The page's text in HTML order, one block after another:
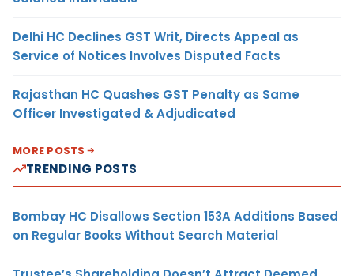
Delhi HC Declines GST Writ, Directs Appeal as
Service of Notices Involves Disputed Facts
Rajasthan HC Quashes GST Penalty as Same
Officer Investigated & Adjudicated
MORE POSTS
TRENDING POSTS
Bombay HC Disallows Section 153A Additions Based
on Regular Books Without Search Material